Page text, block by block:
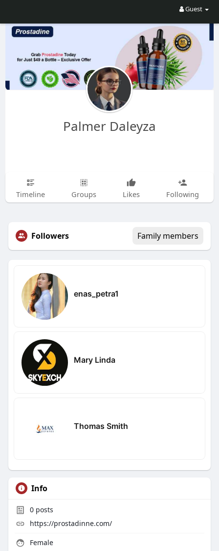
Guest
Palmer Daleyza
Timeline Groups Likes Following
Followers Family members
enas_petra1
Mary Linda
Thomas Smith
Info
0posts
https://prostadinne.com/
Female